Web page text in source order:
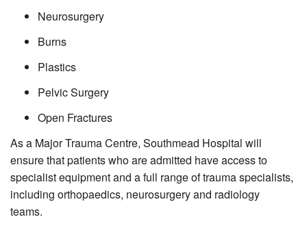
Neurosurgery
Burns
Plastics
Pelvic Surgery
Open Fractures
As a Major Trauma Centre, Southmead Hospital will
ensure that patients who are admitted have access to
specialist equipment and a full range of trauma specialists,
including orthopaedics, neurosurgery and radiology
teams.